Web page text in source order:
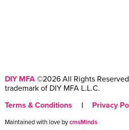
DIY MFA ©2026 All Rights
trademark of DIY MFA L.L.C.
Terms & Conditions
| Privacy
Maintained with love bycmsMinds